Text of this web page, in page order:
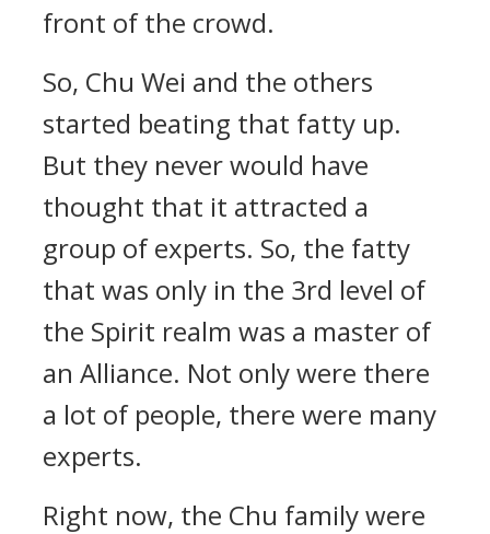
front of the crowd.
So, Chu Wei and the others
started beating that fatty up.
But they never would have
thought that it attracted a
group of experts. So, the fatty
that was only in the 3rd level of
the Spirit realm was a master of
an Alliance. Not only were there
a lot of people, there were many
experts.
Right now, the Chu family were